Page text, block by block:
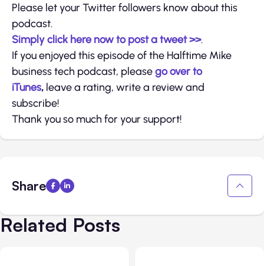
Please let your Twitter followers know about this
podcast.
Simply click here now to post a tweet >>.
If you enjoyed this episode of the Halftime Mike
business tech podcast, pleasego over to
iTunes, leave a rating, write a review and
subscribe!
Thank you so much for your support!
Share
Related Posts